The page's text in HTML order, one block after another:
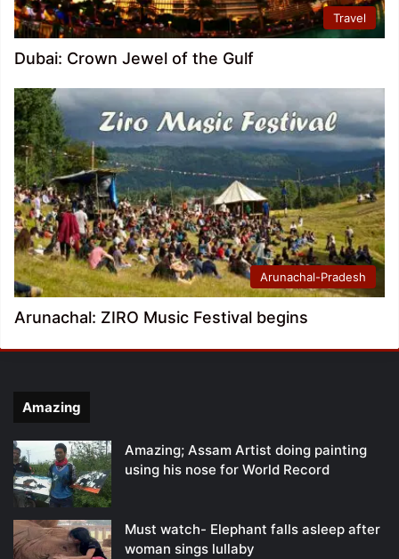
Travel
Dubai: Crown Jewel of the Gulf
Arunachal-Pradesh
Arunachal: ZIRO Music Festival begins
Amazing
Amazing; Assam Artist doing painting
using his nose for World Record
Must watch- Elephant falls asleep after
woman sings lullaby